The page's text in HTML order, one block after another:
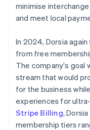
minimise
and meet local
In 2024, Dorsia
from free
The company's goal
stream that would
for the business
experiences for
Stripe Billing,
membership tiers